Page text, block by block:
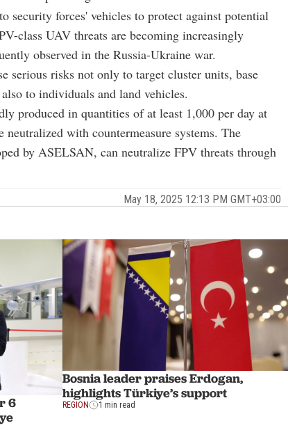
security forces' vehicles to protect against potential
class UAV threats are becoming increasingly
observed in the Russia-Ukraine war.
serious risks not only to target cluster units, base
to individuals and land vehicles.
produced in quantities of at least 1,000 per day at
neutralized with countermeasure systems. The
by ASELSAN, can neutralize FPV threats through
May 18, 2025 12:13 PM GMT+03:00
6
Bosnia leader praises Erdogan,
highlights Türkiye’s support
REGION 1 min read